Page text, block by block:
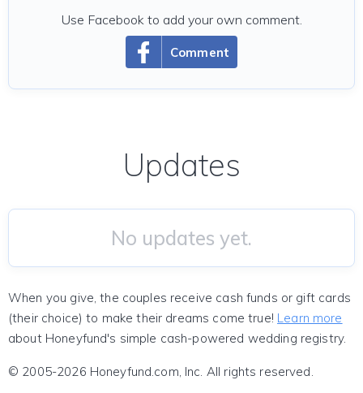
Comment
Use Facebook to add your own comment.
Updates
No updates yet.
When you give, the couples receive cash funds or gift cards
(their choice) to make their dreams come true! Learn more
about Honeyfund's simple cash-powered wedding registry.
© 2005-2026 Honeyfund.com, Inc. All rights reserved.